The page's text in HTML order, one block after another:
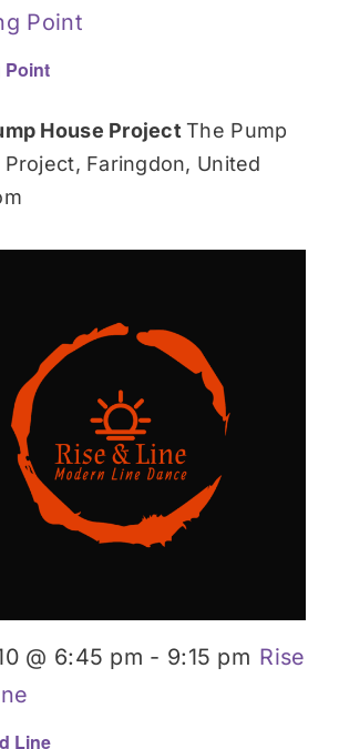
Point
Point
House ProjectThe Pump
Project, Faringdon, United
Line
@ 6:45 pm - 9:15 pm Rise